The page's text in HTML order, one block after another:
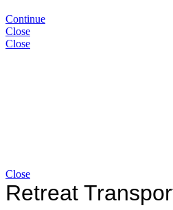
Continue
Close
Close
Close